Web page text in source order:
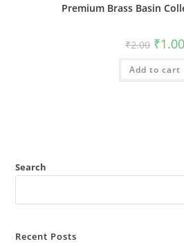
Premium Brass Basin
₹2.00 Original
price
was:
₹2.00.
₹1.00
Add to cart
Search
Recent Posts